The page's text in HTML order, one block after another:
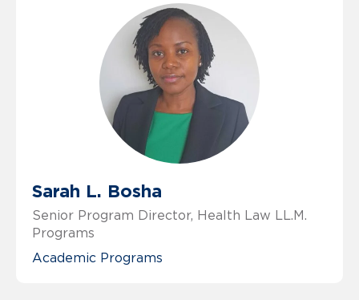
Sarah L. Bosha
Senior Program Director, Health Law LL.M.
Programs
Academic Programs